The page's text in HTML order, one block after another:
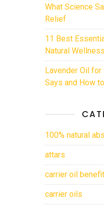
What Science
Relief
11 Best
Natural
Lavender Oil for
Says and How
100% natural
attars
carrier oil
carrier oils